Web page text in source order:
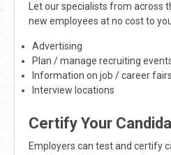
Let our specialists from across
new employees at no cost to
Advertising
Plan / manage recruiting
Information on job / career
Interview locations
Certify Your
Employers can test and certify